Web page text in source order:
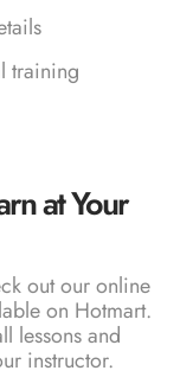
training
at Your
out ouronline
on Hotmart.
lessons and
instructor.